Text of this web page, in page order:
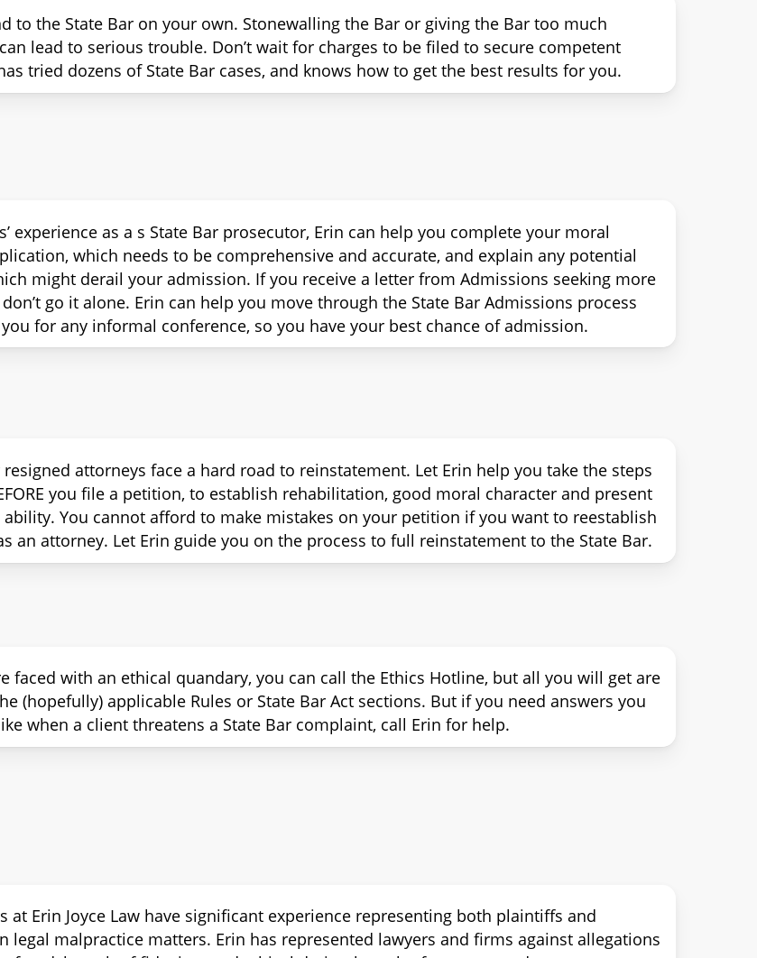
to the State Bar on your own. Stonewalling the Bar or giving the Bar too much
lead to serious trouble. Don’t wait for charges to be filed to secure competent
tried dozens of State Bar cases, and knows how to get the best results for you.
experience as a s State Bar prosecutor, Erin can help you complete your moral
which needs to be comprehensive and accurate, and explain any potential
might derail your admission. If you receive a letter from Admissions seeking more
go it alone. Erin can help you move through the State Bar Admissions process
for any informal conference, so you have your best chance of admission.
attorneys face a hard road to reinstatement. Let Erin help you take the steps
you file a petition, to establish rehabilitation, good moral character and present
You cannot afford to make mistakes on your petition if you want to reestablish
an attorney. Let Erin guide you on the process to full reinstatement to the State Bar.
faced with an ethical quandary, you can call the Ethics Hotline, but all you will get are
(hopefully) applicable Rules or State Bar Act sections. But if you need answers you
when a client threatens a State Bar complaint, call Erin for help.
at Erin Joyce Law have significant experience representing both plaintiffs and
legal malpractice matters. Erin has represented lawyers and firms against allegations